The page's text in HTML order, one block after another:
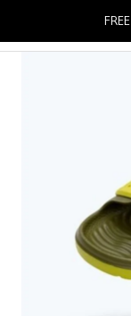
FREE